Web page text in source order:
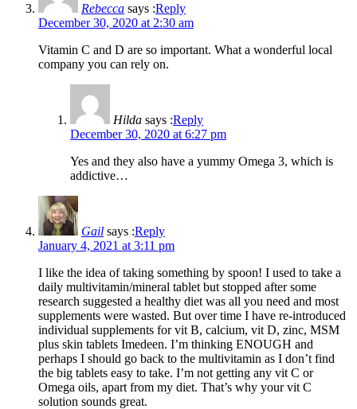
Rebecca says :Reply
December 30, 2020 at 2:30 am
Vitamin C and D are so important. What a wonderful local
company you can rely on.
Hilda says :Reply
December 30, 2020 at 6:27 pm
Yes and they also have a yummy Omega 3, which is
addictive…
Gail says :Reply
January 4, 2021 at 3:11 pm
I like the idea of taking something by spoon! I used to take a
daily multivitamin/mineral tablet but stopped after some
research suggested a healthy diet was all you need and most
supplements were wasted. But over time I have re-introduced
individual supplements for vit B, calcium, vit D, zinc, MSM
plus skin tablets Imedeen. I’m thinking ENOUGH and
perhaps I should go back to the multivitamin as I don’t find
the big tablets easy to take. I’m not getting any vit C or
Omega oils, apart from my diet. That’s why your vit C
solution sounds great.